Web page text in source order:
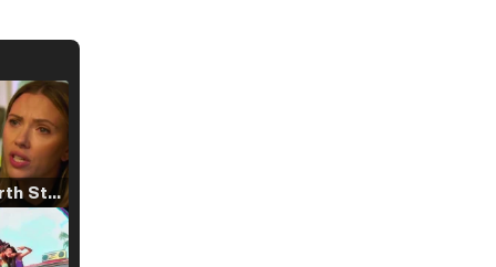
Tráiler 'North Star' (2023)